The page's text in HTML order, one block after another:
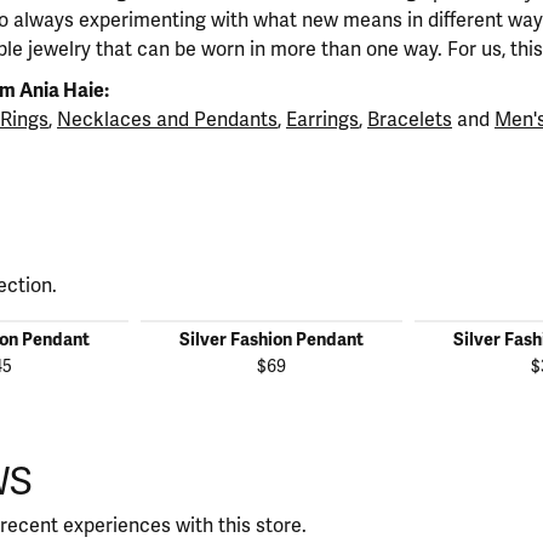
always experimenting with what new means in different
jewelry that can be worn in more than one way. For us,
Ania Haie:
Rings, Necklaces and Pendants, Earrings, Bracelets and
Pendant Silver Fashion Pendant
$69
Silver
experiences with this store.